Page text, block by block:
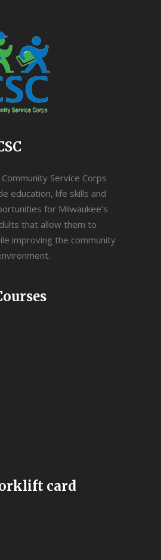
Service Corps
education, life skills and
for Milwaukee’s
that allow them to
improving the community
card